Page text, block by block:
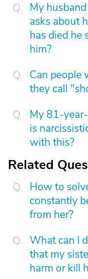
My
asks about
has died he
him?
Can people
they call
My 81-
is
with this?
Related
How to
constantly
from her?
What can I
that my
harm or kill